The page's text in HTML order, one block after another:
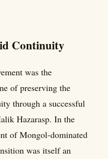
Continuity
was the
of preserving the
through a successful
Hazarasp. In the
of Mongol-dominated
was itself an